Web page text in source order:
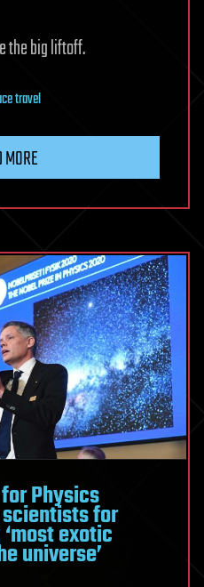
the big liftoff.
travel
Physics
for
exotic
universe’